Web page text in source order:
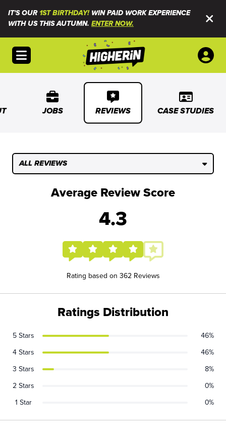
IT'S OUR1ST BIRTHDAY!WIN PAID WORK EXPERIENCE
WITH US THIS AUTUMN. ENTER NOW.
Open menu
JOBS REVIEWS CASE STUDIES
ALL REVIEWS
Average Review Score
4.3
Rating based on 362 Reviews
Ratings Distribution
5 Stars
46%
4 Stars
46%
3 Stars
8%
2 Stars
0%
1 Star
0%